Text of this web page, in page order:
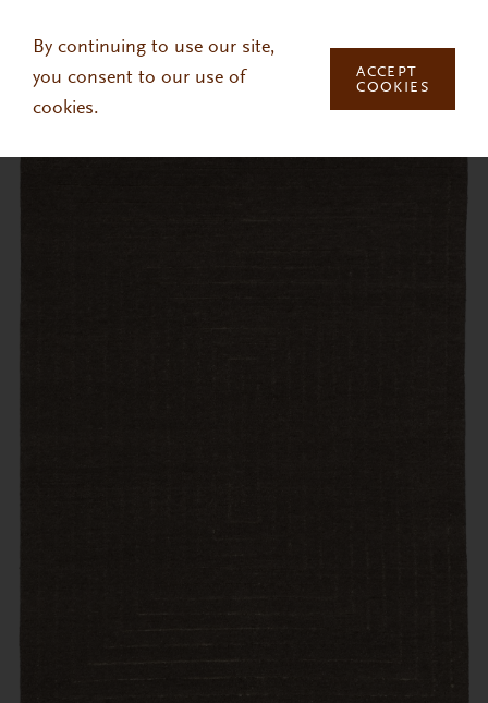
By continuing to use our site,
you consent to our use of
cookies.
ACCEPT
COOKIES